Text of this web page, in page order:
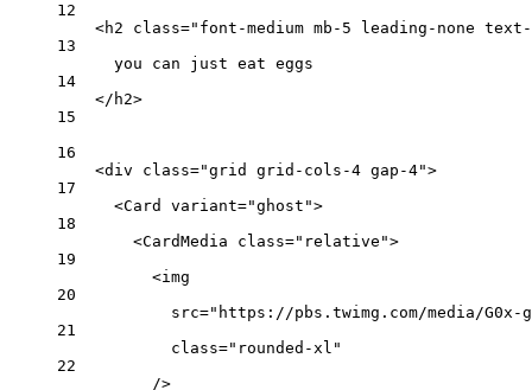
12
<h2 class="font-medium mb-5 leading-none
13
you can just eat eggs
14
</ h2>
15
16
<div class="grid grid-cols-4 gap-4">
17
<Card variant="ghost">
18
<CardMedia class="relative">
19
<img
20
src="https://pbs.twimg.com/media/G0x-
21
class="rounded-xl"
22
/>